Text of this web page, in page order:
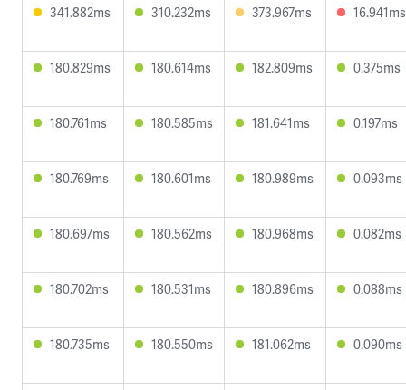
341.882ms 310.232ms 373.967ms 16.941ms
180.829ms 180.614ms 182.809ms 0.375ms
180.761ms 180.585ms 181.641ms 0.197ms
180.769ms 180.601ms 180.989ms 0.093ms
180.697ms 180.562ms 180.968ms 0.082ms
180.702ms 180.531ms 180.896ms 0.088ms
180.735ms 180.550ms 181.062ms 0.090ms